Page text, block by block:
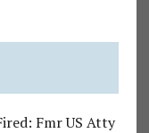
Fmr US Atty